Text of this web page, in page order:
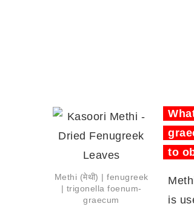
Methi (मेथी) | fenugreek
| trigonella foenum-
graecum
to
is